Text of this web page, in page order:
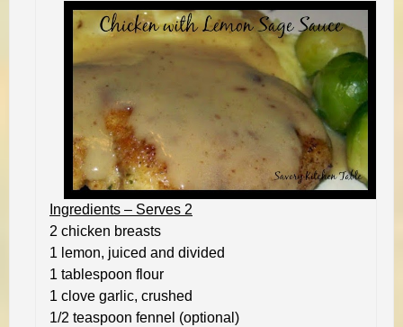
Ingredients – Serves 2
2 chicken breasts
1 lemon, juiced and divided
1 tablespoon flour
1 clove garlic, crushed
1/2 teaspoon fennel (optional)